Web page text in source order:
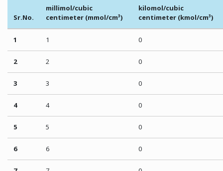
Sr.No.
millimol/cubic
centimeter (mmol/cm³)
kilomol/cubic
centimeter (kmol/cm³)
1 1 0
2 2 0
3 3 0
4 4 0
5 5 0
6 6 0